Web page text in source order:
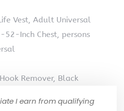
Vest, Adult Universal
52-Inch Chest, persons
Remover, Black
I earn from qualifying